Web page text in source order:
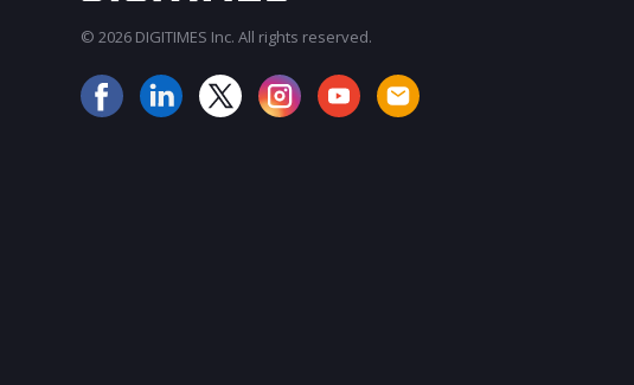
© 2026 DIGITIMES Inc. All rights reserved.